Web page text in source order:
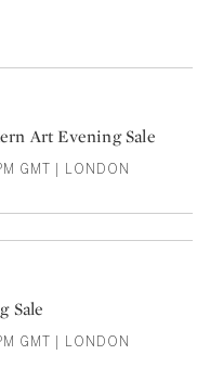
Art Evening Sale
GMT | LONDON
Sale
GMT | LONDON